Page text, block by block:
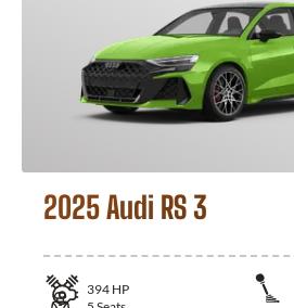
2025 Audi RS 3
394 HP